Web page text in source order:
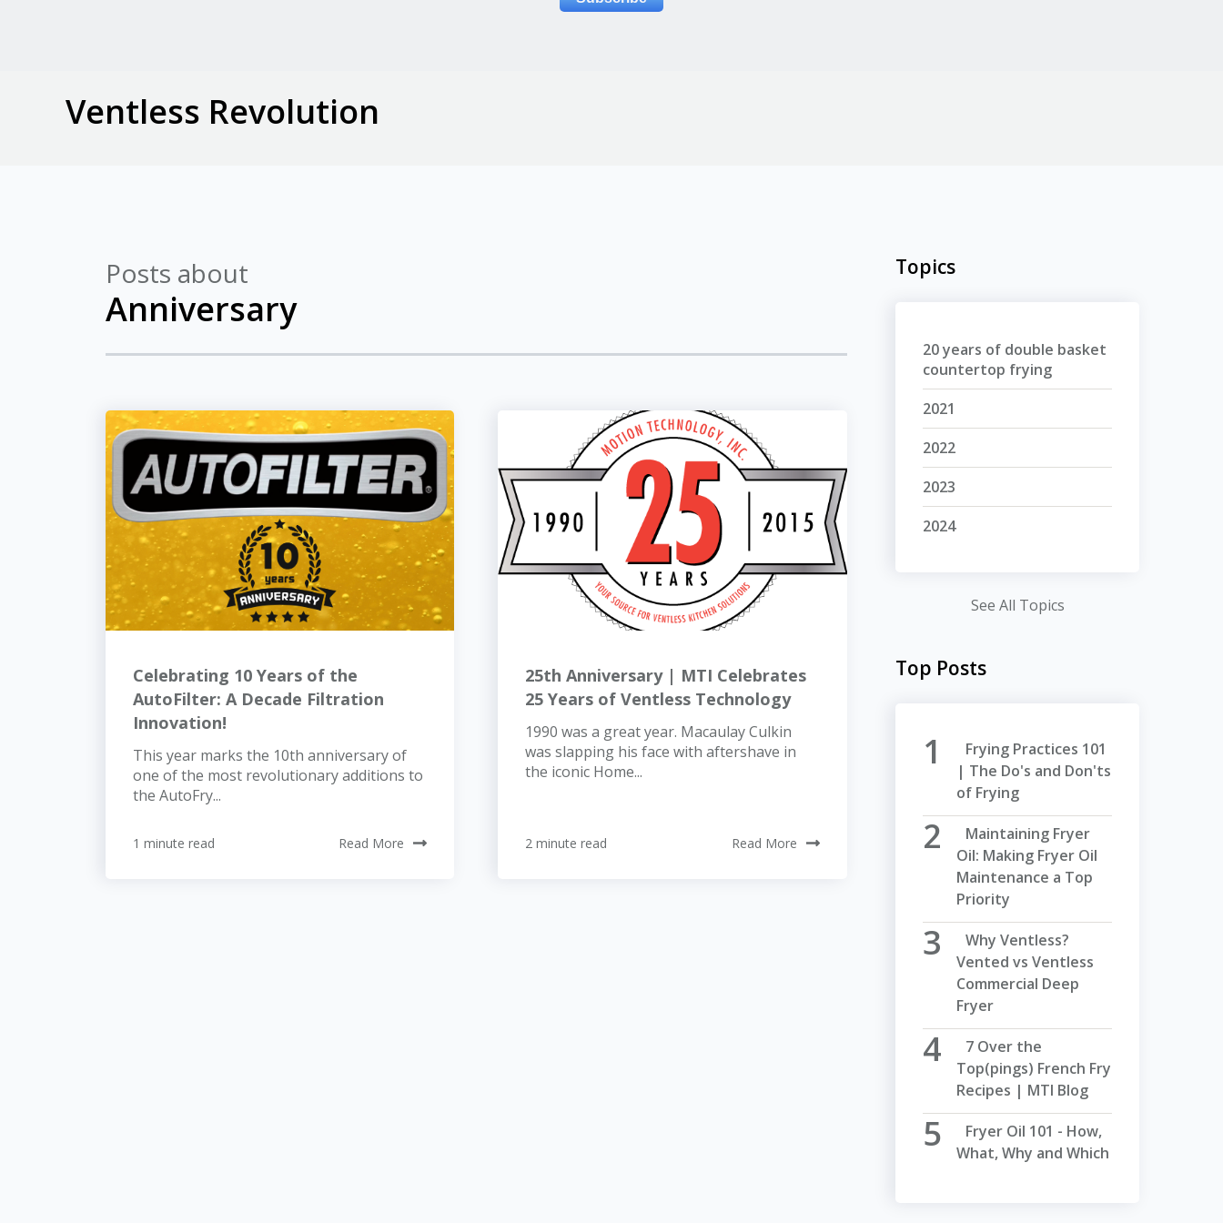
Ventless Revolution
Posts about
Anniversary
Celebrating 10 Years of the
AutoFilter: A Decade Filtration
Innovation!
This year marks the 10th anniversary of
one of the most revolutionary additions to
the AutoFry...
1 minute read Read More
25th Anniversary | MTI Celebrates
25 Years of Ventless Technology
1990 was a great year. Macaulay Culkin
was slapping his face with aftershave in
the iconic Home...
2 minute read Read More
Topics
20 years of double basket
countertop frying
2021
2022
2023
2024
See All Topics
Top Posts
Frying Practices 101
| The Do's and Don'ts
of Frying
Maintaining Fryer
Oil: Making Fryer Oil
Maintenance a Top
Priority
Why Ventless?
Vented vs Ventless
Commercial Deep
Fryer
7 Over the
Top(pings) French Fry
Recipes | MTI Blog
Fryer Oil 101 - How,
What, Why and Which